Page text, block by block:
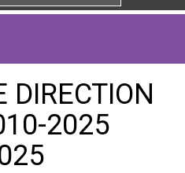
DIRECTION
2025